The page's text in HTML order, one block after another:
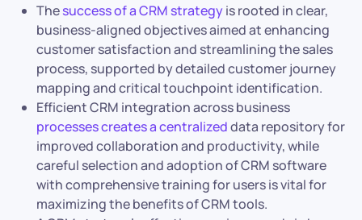
Thesuccess of a CRM strategyis rooted in clear,
business-aligned objectives aimed at enhancing
customer satisfaction and streamlining the sales
process, supported by detailed customer journey
mapping and critical touchpoint identification.
Efficient CRM integration across business
processes creates a centralizeddata repository for
improved collaboration and productivity, while
careful selection and adoption of CRM software
with comprehensive training for users is vital for
maximizing the benefits of CRM tools.